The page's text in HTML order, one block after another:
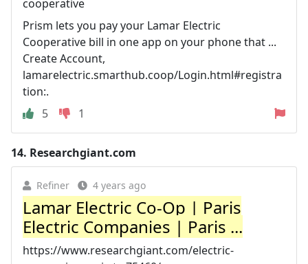
cooperative
Prism lets you pay your Lamar Electric
Cooperative bill in one app on your phone that ...
Create Account,
lamarelectric.smarthub.coop/Login.html#registra
tion:.
5
1
14. Researchgiant.com
Refiner 4 years ago
Lamar Electric Co-Op | Paris
Electric Companies | Paris ...
https://www.researchgiant.com/electric-